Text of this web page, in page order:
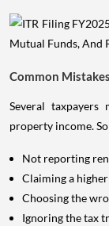
Common
Several
property income.
Not reporting
Claiming a
Choosing the
Ignoring the tax